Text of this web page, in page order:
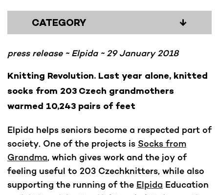
press release ~ Elpida ~ 29 January 2018
Knitting Revolution. Last year alone, knitted
socks from 203 Czech grandmothers
warmed 10,243 pairs of feet
Elpida helps seniors become a respected part of
society. One of the projects is Socks from
Grandma, which gives work and the joy of
feeling useful to 203 Czechknitters, while also
supporting the running of the Elpida Education
CATEGORY ↓